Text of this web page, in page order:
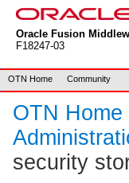
Oracle Fusion
F18247-03
OTN Home Community
OTN Home
security